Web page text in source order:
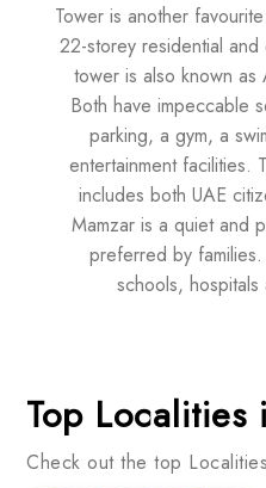
Tower is another
22-storey residential
tower is also known as
Both have impeccable
parking, a gym, a
entertainment facilities.
includes both UAE
Mamzar is a quiet and
preferred by
schools,
Top Localities
Check out the top Localities